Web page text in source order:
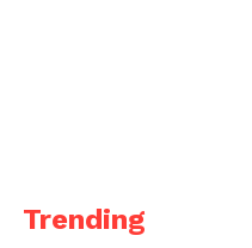
Trending